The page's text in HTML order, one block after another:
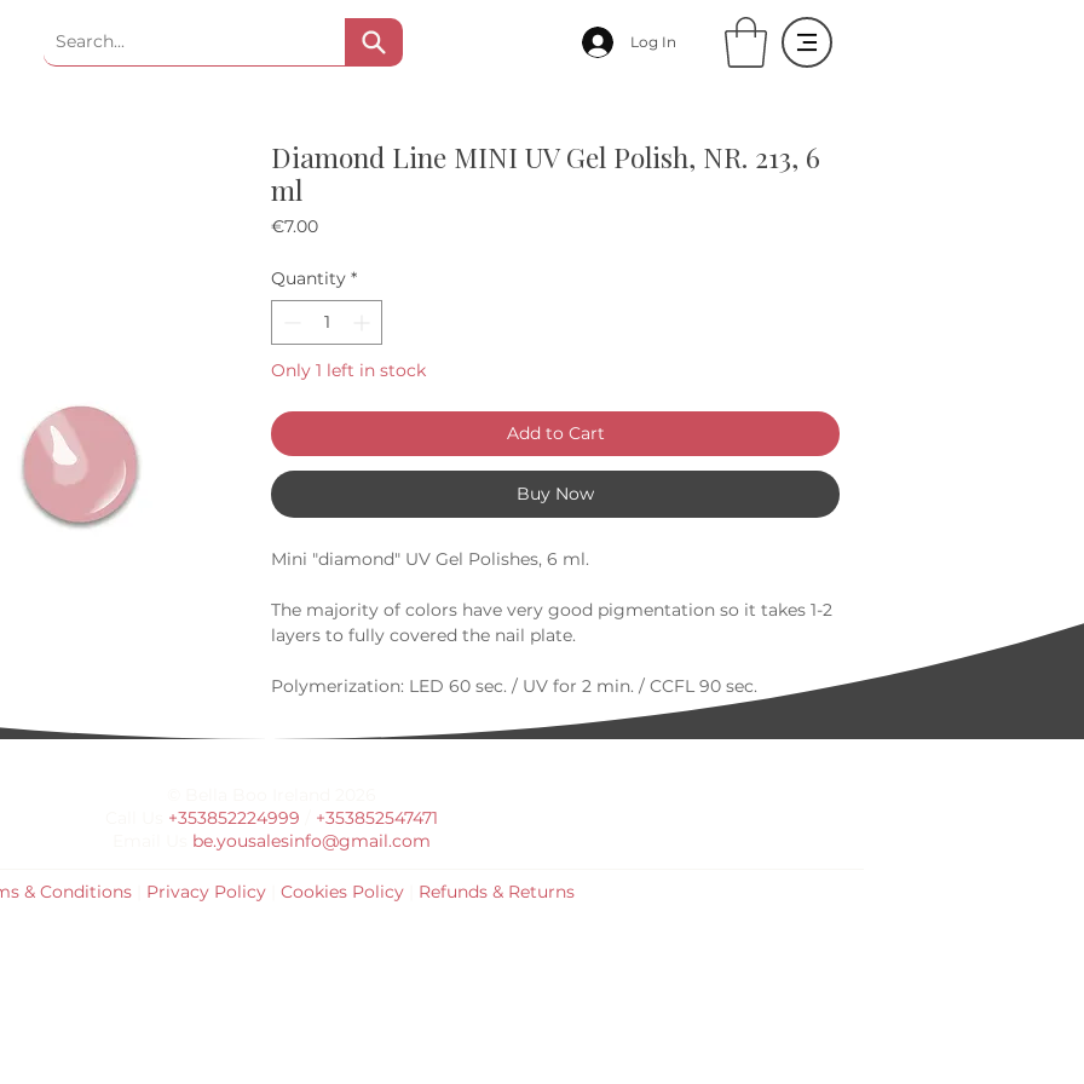
Log In
Diamond Line MINI UV Gel Polish, NR. 213, 6
ml
€7.00Price
Quantity *
Only 1 left in stock
Add to Cart
Buy Now
Mini "diamond" UV Gel Polishes, 6 ml.
The majority of colors have very good pigmentation so it takes 1-2
layers to fully covered the nail plate.
Polymerization: LED 60 sec. / UV for 2 min. / CCFL 90 sec.
For more details, you can contact us online or on social media.
days.
email or phone. info@bellabooprobeauty.co.uk |+44 7835 041100
+353852224999
+353852547471
be.yousalesinfo@gmail.com
& Conditions Privacy Policy Cookies Policy Refunds & Returns